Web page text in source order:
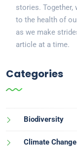
stories. Together,
to the health of
as we make
article at a time.
Categories
Biodiversity
Climate Change